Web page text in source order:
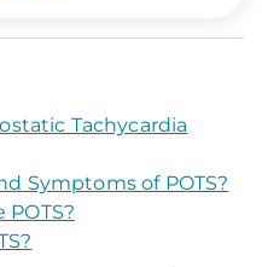
Tachycardia
Symptoms of POTS?
POTS?